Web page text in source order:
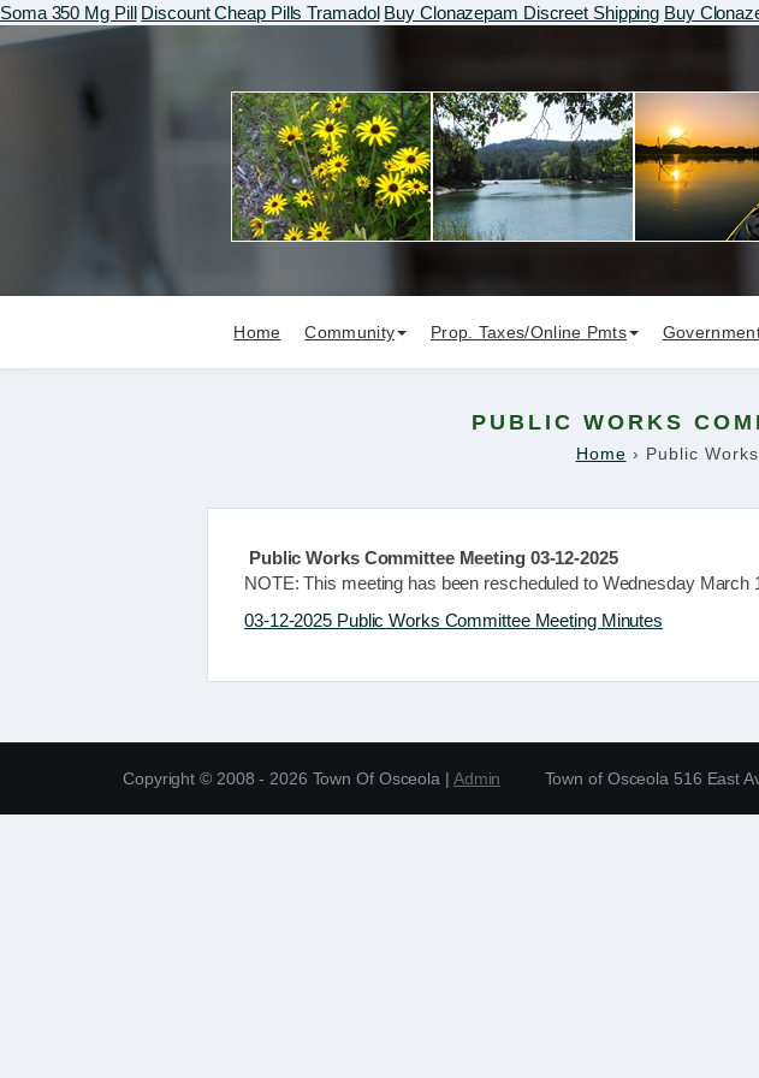
Soma 350 Mg Pill Discount Cheap Pills Tramadol Buy Clonazepam Discreet Shipping Buy
Home Community Prop. Taxes/Online Pmts
PUBLIC WORKS
Home › Public
Public Works Committee Meeting 03-12-2025
NOTE: This meeting has been rescheduled to Wednesday March
03-12-2025 Public Works Committee Meeting Minutes
Copyright © 2008 - 2026 Town Of Osceola | Admin Town of Osceola 516 East